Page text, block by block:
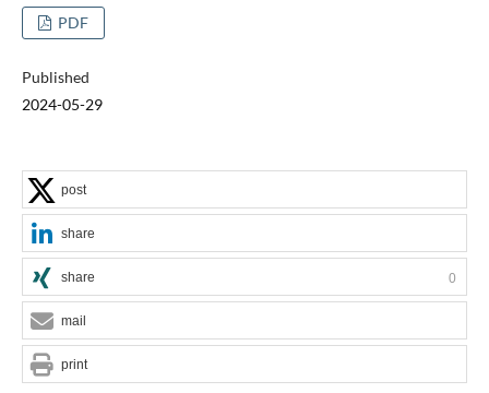
PDF
Published
2024-05-29
post
share
share 0
mail
print